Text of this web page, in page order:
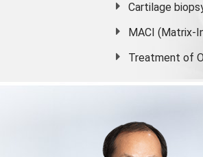
Cartilage
MACI (Matrix-
Treatment of